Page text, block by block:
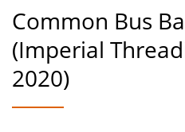
Common Bus
(Imperial
2020)